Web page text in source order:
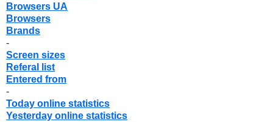
Browsers UA
Browsers
Brands
-
Screen sizes
Referal list
Entered from
-
Today online statistics
Yesterday online statistics